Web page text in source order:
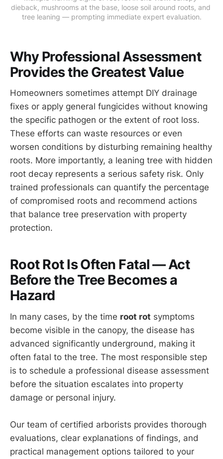
dieback, mushrooms at the base, loose soil around roots, and
tree leaning — prompting immediate expert evaluation.
Why Professional Assessment
Provides the Greatest Value
Homeowners sometimes attempt DIY drainage
fixes or apply general fungicides without knowing
the specific pathogen or the extent of root loss.
These efforts can waste resources or even
worsen conditions by disturbing remaining healthy
roots. More importantly, a leaning tree with hidden
root decay represents a serious safety risk. Only
trained professionals can quantify the percentage
of compromised roots and recommend actions
that balance tree preservation with property
protection.
Root Rot Is Often Fatal — Act
Before the Tree Becomes a
Hazard
In many cases, by the time root rot symptoms
become visible in the canopy, the disease has
advanced significantly underground, making it
often fatal to the tree. The most responsible step
is to schedule a professional disease assessment
before the situation escalates into property
damage or personal injury.
Our team of certified arborists provides thorough
evaluations, clear explanations of findings, and
practical management options tailored to your